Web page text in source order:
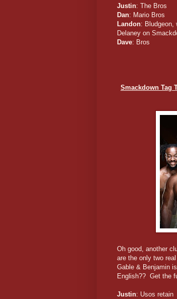
Justin: The Bros
Dan: Mario Bros
Landon: Bludgeon,
Delaney on
Dave: Bros
Smackdown Tag
Oh good, another
are the only two
Gable & Benjamin
English?? Get the
Justin: Usos retain